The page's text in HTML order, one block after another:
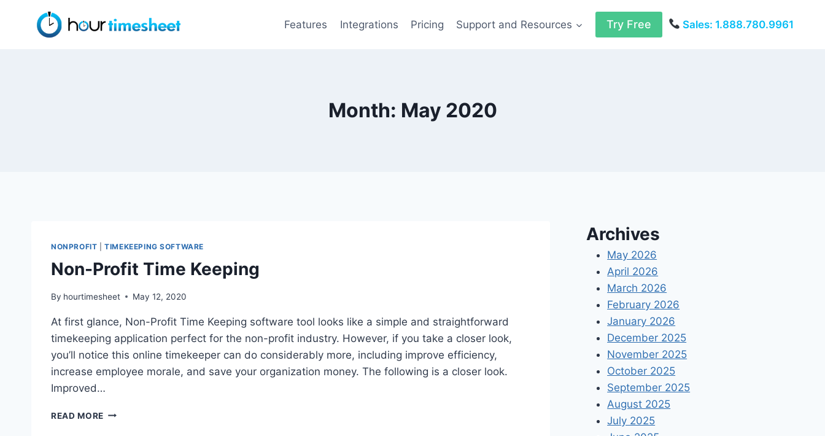
Features Integrations Pricing Support and Resources Try Free Sales: 1.888.780.9961
Month: May 2020
NONPROFIT |TIMEKEEPING SOFTWARE
Non-Profit Time Keeping
By hourtimesheet May 12, 2020
At first glance, Non-Profit Time Keeping software tool looks like a simple and straightforward
timekeeping application perfect for the non-profit industry. However, if you take a closer look,
you’ll notice this online timekeeper can do considerably more, including improve efficiency,
increase employee morale, and save your organization money. The following is a closer look.
Improved…
READ MORE NON-
Archives
May 2026
April 2026
March 2026
February 2026
January 2026
December 2025
November 2025
October 2025
September 2025
August 2025
July 2025